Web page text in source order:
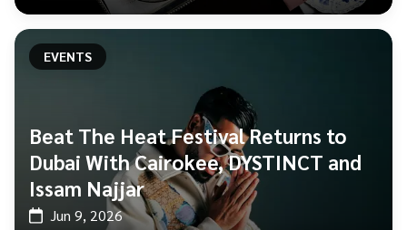
EVENTS
Beat The Heat Festival Returns to
Dubai With Cairokee, DYSTINCT and
Issam Najjar
Jun 9, 2026